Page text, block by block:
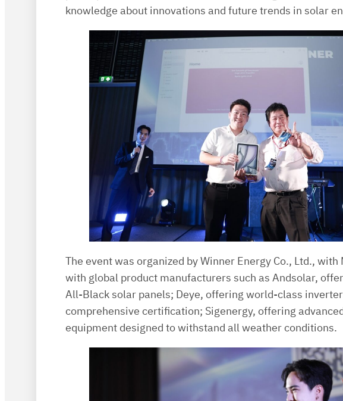
knowledge about innovations and future trends in solar
The event was organized by Winner Energy Co., Ltd.,
with global product manufacturers such as Andsolar,
All-Black solar panels; Deye, offering world-class
comprehensive certification; Sigenergy, offering
equipment designed to withstand all weather conditions.